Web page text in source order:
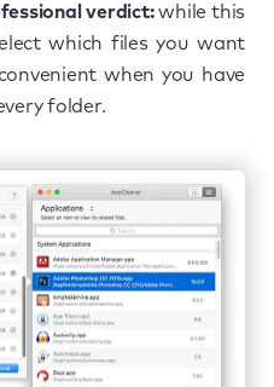
verdict:while this
which files you want
when you have
folder.